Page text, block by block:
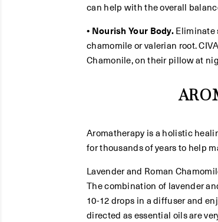
can help with the overall
• Nourish Your Body.Eliminate
chamomile or valerian root.
Chamonile, on their pillow at
Aromatherapy is a holistic
for thousands of years to help
Lavender and Roman
The combination of lavender
10-12 drops in a diffuser and
directed as essential oils are